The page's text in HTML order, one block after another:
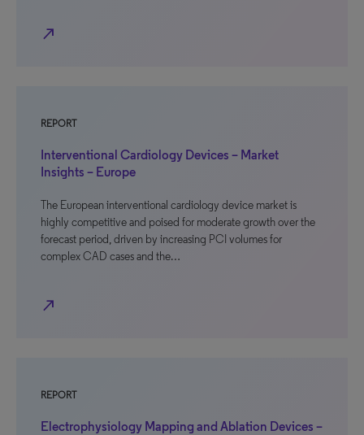
north_east
REPORT
Interventional Cardiology Devices – Market
Insights – Europe
The European interventional cardiology device market is
highly competitive and poised for moderate growth over the
forecast period, driven by increasing PCI volumes for
complex CAD cases and the…
north_east
REPORT
Electrophysiology Mapping and Ablation Devices –